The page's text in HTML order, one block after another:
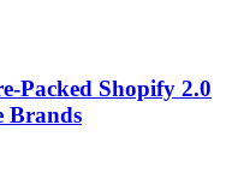
Packed Shopify 2.0
Brands